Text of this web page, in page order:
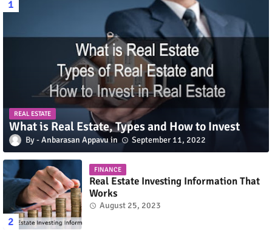
REAL ESTATE
What is Real Estate, Types and How to Invest
Anbarasan Appavu September 11, 2022
FINANCE
Real Estate Investing Information That
Works
August 25, 2023